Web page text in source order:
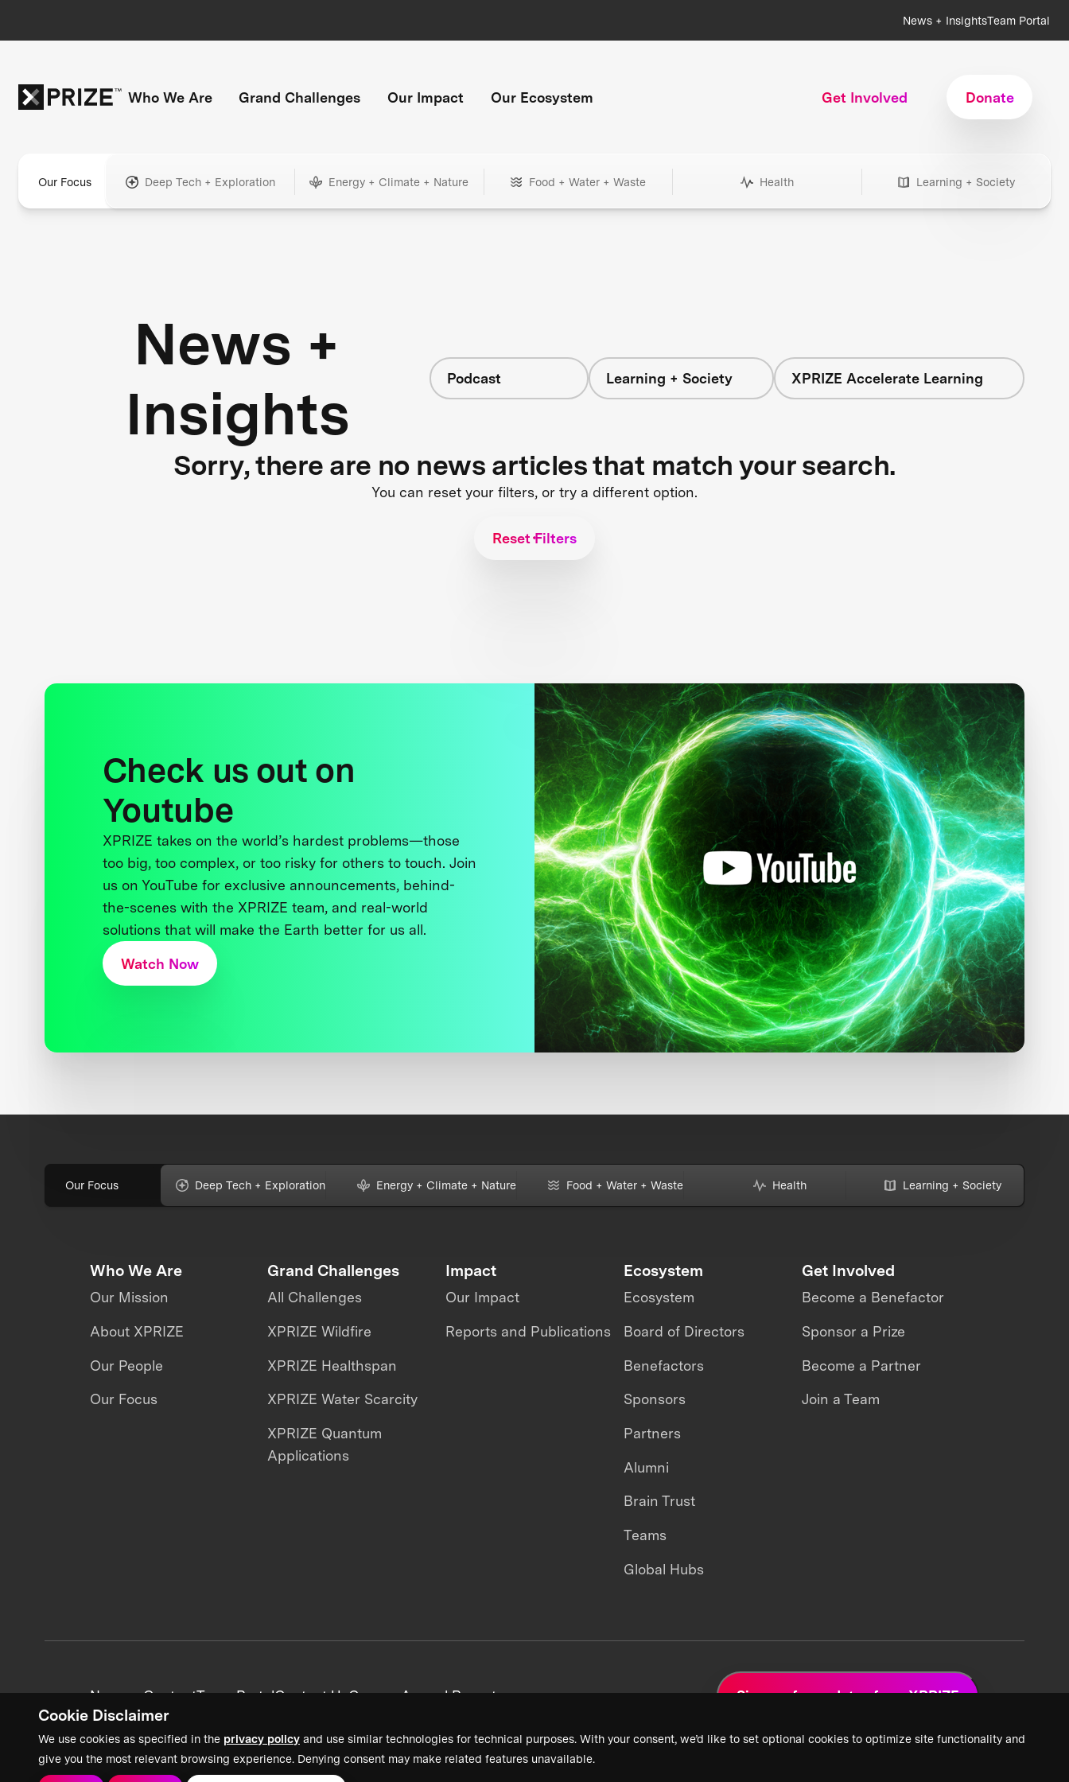
Cookie Disclaimer
We use cookies as specified in the privacy policy and use similar technologies for technical purposes. With your consent, we’d like to set optional cookies to optimize site functionality and
give you the most relevant browsing experience. Denying consent may make related features unavailable.
News + InsightsTeam Portal
Who We Are Grand Challenges Our Impact Our Ecosystem Get Involved Donate
Our Focus Deep Tech + Exploration Energy + Climate + Nature Food + Water + Waste Health Learning + Society
News +
Insights
Podcast Learning + Society XPRIZE Accelerate Learning
Sorry, there are no news articles that match your search.
You can reset your filters, or try a different option.
Reset Filters
Check us out on
Youtube
XPRIZE takes on the world’s hardest problems—those
too big, too complex, or too risky for others to touch. Join
us on YouTube for exclusive announcements, behind-
the-scenes with the XPRIZE team, and real-world
solutions that will make the Earth better for us all.
Watch Now
Our Focus Deep Tech + Exploration Energy + Climate + Nature Food + Water + Waste Health Learning + Society
Who We Are
Our Mission
About XPRIZE
Our People
Our Focus
Grand Challenges
All Challenges
XPRIZE Wildfire
XPRIZE Healthspan
XPRIZE Water Scarcity
XPRIZE Quantum
Applications
Impact
Our Impact
Reports and Publications
Ecosystem
Ecosystem
Board of Directors
Benefactors
Sponsors
Partners
Alumni
Brain Trust
Teams
Global Hubs
Get Involved
Become a Benefactor
Sponsor a Prize
Become a Partner
Join a Team
News + ContentTeam PortalContact UsCareersAnnual Reports Sign up for updates from XPRIZE